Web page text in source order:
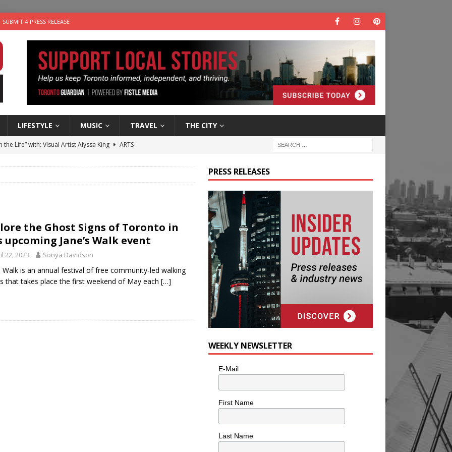
SUBMIT A PRESS RELEASE
LIFESTYLE MUSIC TRAVEL THE CITY
the Life” with: Visual Artist Alyssa King
ARTS
the Ghost Signs of Toronto in
upcoming Jane’s Walk event
22, 2023 Sonya Davidson
Walk is an annual festival of free community-led walking
that takes place the first weekend of May each […]
PRESS RELEASES
WEEKLY NEWSLETTER
E-Mail
First Name
Last Name